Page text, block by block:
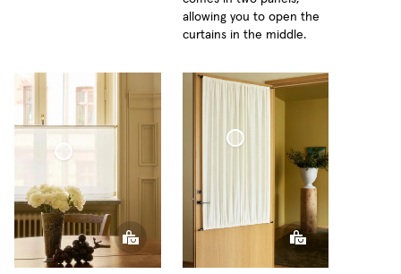
allowing you to open the
curtains in the middle.
Minimalist Sheer Linen
Café Curtain door Woven Linen